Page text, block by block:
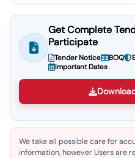
Get Complete
Participate
Tender Notice BOQ
Important Dates
We take all possible care for
information, however Users are